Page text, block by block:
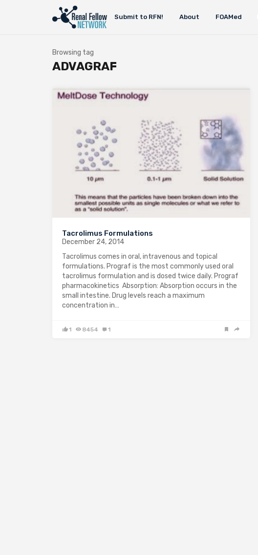
Submit to RFN! About FOAMed
Browsing tag
ADVAGRAF
Tacrolimus Formulations
December 24, 2014
Tacrolimus comes in oral, intravenous and topical
formulations. Prograf is the most commonly used oral
tacrolimus formulation and is dosed twice daily. Prograf
pharmacokinetics Absorption: Absorption occurs in the
small intestine. Drug levels reach a maximum
concentration in…
1 8454 1